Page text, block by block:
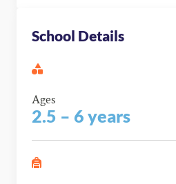
School Details
Ages
2.5 – 6 years